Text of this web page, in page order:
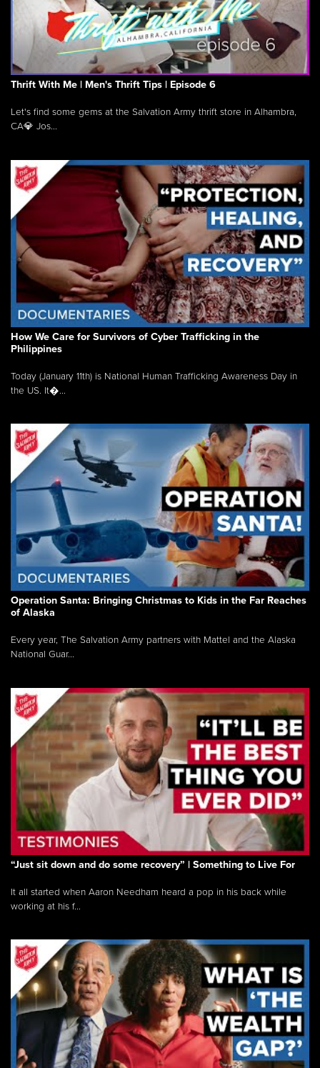
Thrift With Me | Men's Thrift Tips | Episode 6
Let's find some gems at the Salvation Army thrift store in Alhambra,
CA💎 Jos...
How We Care for Survivors of Cyber Trafficking in the
Philippines
Today (January 11th) is National Human Trafficking Awareness Day in
the US. It�...
Operation Santa: Bringing Christmas to Kids in the Far Reaches
of Alaska
Every year, The Salvation Army partners with Mattel and the Alaska
National Guar...
“Just sit down and do some recovery” | Something to Live For
It all started when Aaron Needham heard a pop in his back while
working at his f...